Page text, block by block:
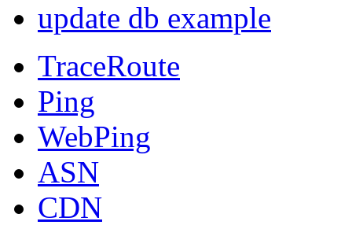
update db example
TraceRoute
Ping
WebPing
ASN
CDN